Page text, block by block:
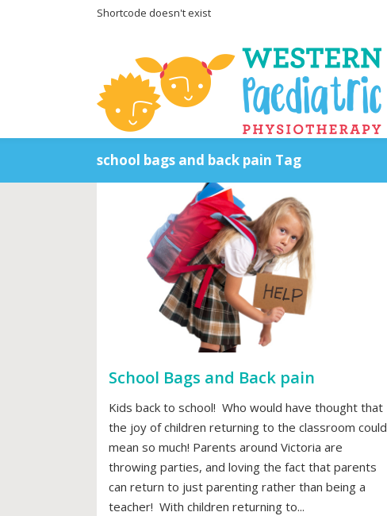
Shortcode doesn't exist
school bags and back pain Tag
School Bags and Back pain
Kids back to school! Who would have thought that
the joy of children returning to the classroom could
mean so much! Parents around Victoria are
throwing parties, and loving the fact that parents
can return to just parenting rather than being a
teacher! With children returning to...